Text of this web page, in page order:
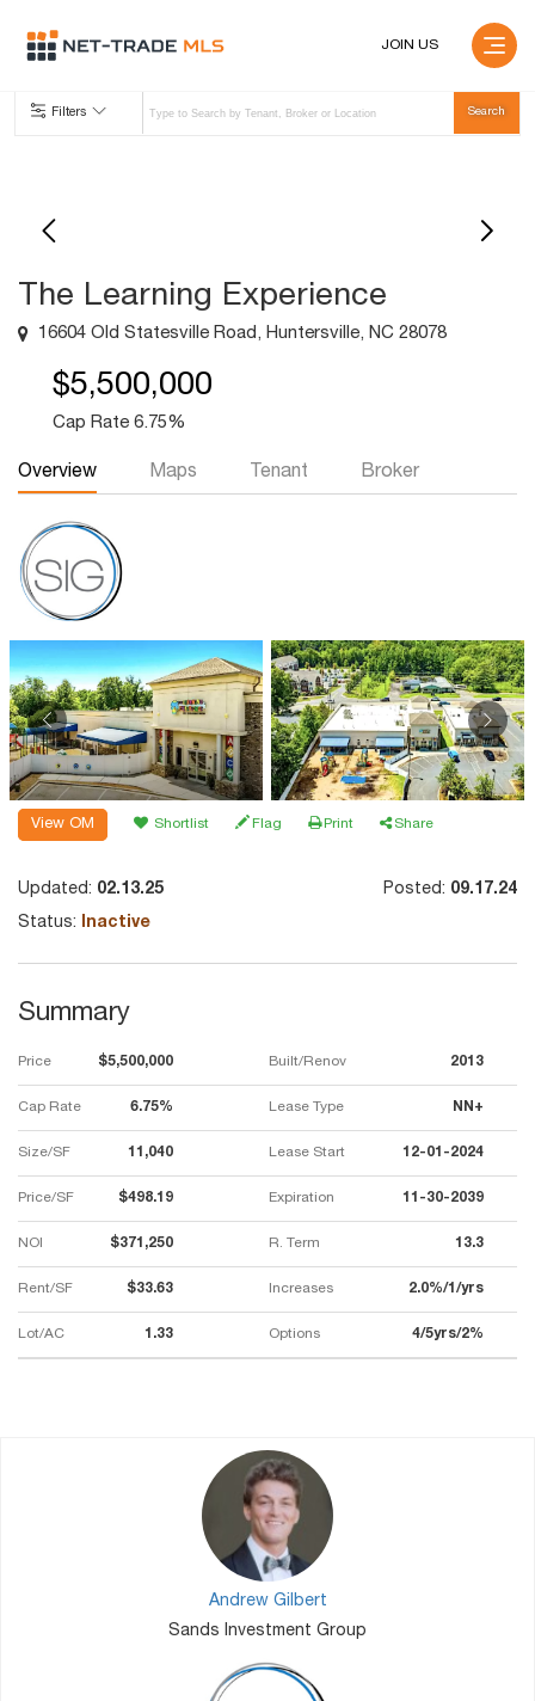
JOIN US
Filters
The Learning Experience
16604 Old Statesville Road, Huntersville, NC 28078
$5,500,000
Cap Rate 6.75%
Overview Maps Tenant Broker
View OM Shortlist Flag Print Share
Updated: 02.13.25 Posted: 09.17.24
Status: Inactive
Summary
Price $5,500,000 Built/Renov 2013
Cap Rate 6.75% Lease Type NN+
Size/SF 11,040 Lease Start 12-01-2024
Price/SF $498.19 Expiration 11-30-2039
NOI $371,250 R. Term 13.3
Rent/SF $33.63 Increases 2.0%/1/yrs
Lot/AC 1.33 Options 4/5yrs/2%
Andrew Gilbert
Sands Investment Group